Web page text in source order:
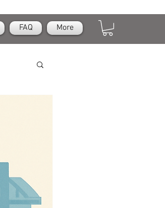
FAQ More